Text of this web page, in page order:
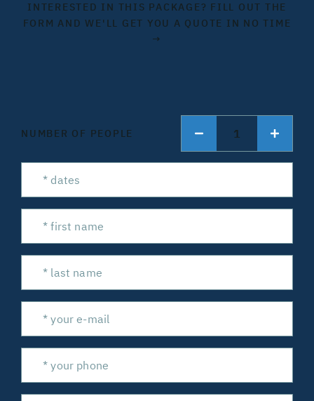
INTERESTED IN THIS PACKAGE? FILL OUT THE
FORM AND WE'LL GET YOU A QUOTE IN NO TIME
→
NUMBER OF PEOPLE 1